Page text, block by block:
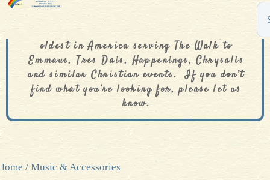
oldest in America serving The Walk to
Emmaus, Tres Dais, Happenings, Chrysalis
and similar Christian events. If you don’t
find what you’re looking for, please let us
know.
/ Music & Accessories